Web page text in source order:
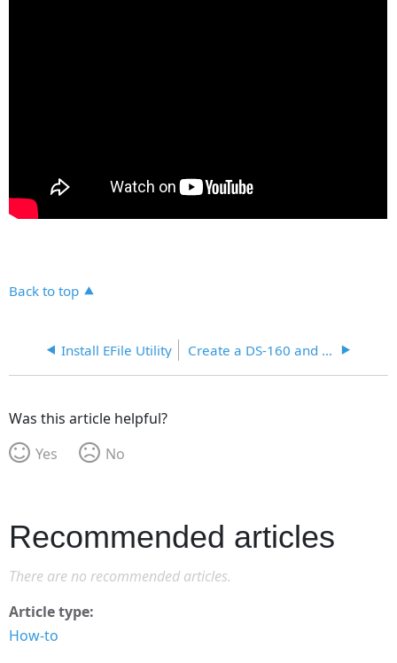
Back to top
Install EFile Utility Create a DS-160 and eFile
Was this article helpful?
Yes
No
Recommended articles
There are no recommended articles.
Article type
How-to